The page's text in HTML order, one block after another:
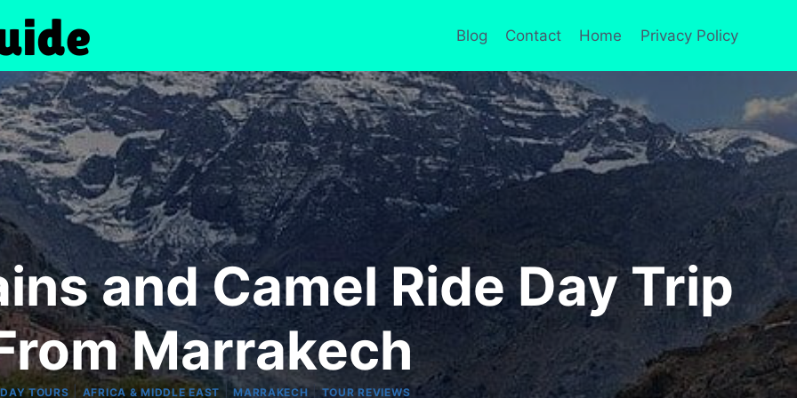
Blog Contact Home Privacy Policy
and Camel Ride Day Trip
Marrakech
TOURS | AFRICA & MIDDLE EAST |MARRAKECH|TOUR REVIEWS